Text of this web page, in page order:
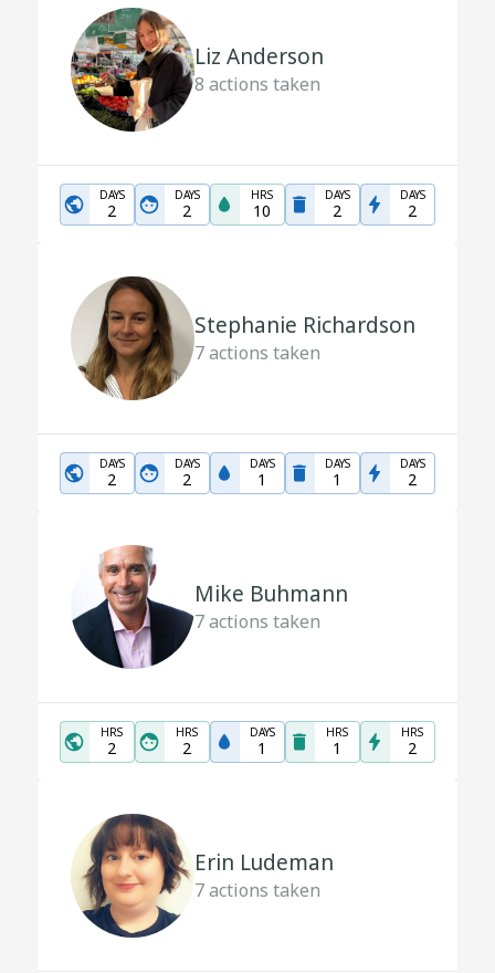
Liz Anderson
8 actions taken
DAYS
2
DAYS
2
HRS
10
DAYS
2
DAYS
2
Stephanie Richardson
7actions taken
DAYS
2
DAYS
2
DAYS
1
DAYS
1
DAYS
2
Mike Buhmann
7actions taken
HRS
2
HRS
2
DAYS
1
HRS
1
HRS
2
Erin Ludeman
7actions taken